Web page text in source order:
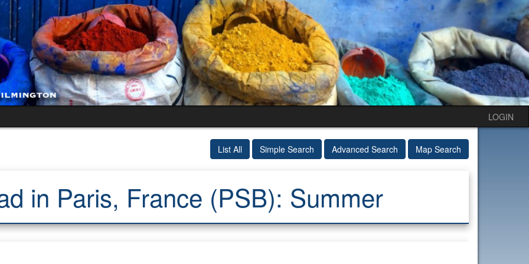
LOGIN
List All Simple Search Advanced Search Map Search
in Paris, France (PSB): Summer